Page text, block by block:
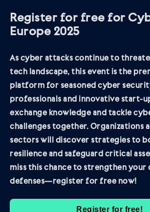
Register for free for
Europe 2025
As cyber attacks continue to
tech landscape, this event is the
platform for seasoned cyber
professionals and innovative start-
exchange knowledge and tackle
challenges together. Organizations
sectors will discover strategies to
resilience and safeguard critical
miss this chance to strengthen your
defenses—register for free now!
Register for free!